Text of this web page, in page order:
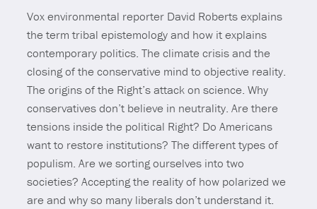
Vox environmental reporter David Roberts explains
the term tribal epistemology and how it explains
contemporary politics. The climate crisis and the
closing of the conservative mind to objective reality.
The origins of the Right’s attack on science. Why
conservatives don’t believe in neutrality. Are there
tensions inside the political Right? Do Americans
want to restore institutions? The different types of
populism. Are we sorting ourselves into two
societies? Accepting the reality of how polarized we
are and why so many liberals don’t understand it.